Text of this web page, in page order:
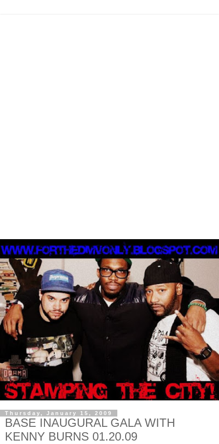
Thursday, January 15, 2009
BASE INAUGURAL GALA WITH
KENNY BURNS 01.20.09